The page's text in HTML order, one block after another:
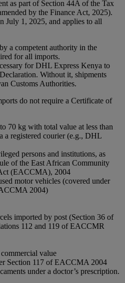
as part of Section 44A of the Tax
by the Finance Act, 2025).
July 1, 2025, and applies to all
a competent authority in the
for all imports.
for DHL Express Kenya to
Without it, shipments
Customs Authorities.
do not require a Certificate of
70 kg with total value at less than
a registered courier (e.g., DHL
persons and institutions, as
of the East African Community
(EACCMA), 2004
motor vehicles (covered under
2004)
imported by post (Section 36 of
112 and 119 of EACCMR
value
Section 117 of EACCMA 2004
under a doctor’s prescription.